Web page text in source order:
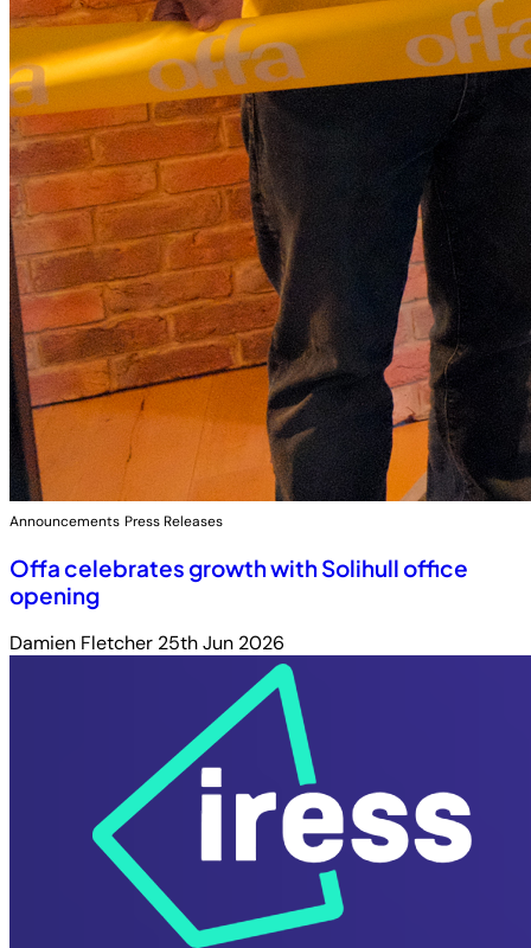
Announcements Press Releases
Offa celebrates growth with Solihull office
opening
Damien Fletcher 25th Jun 2026